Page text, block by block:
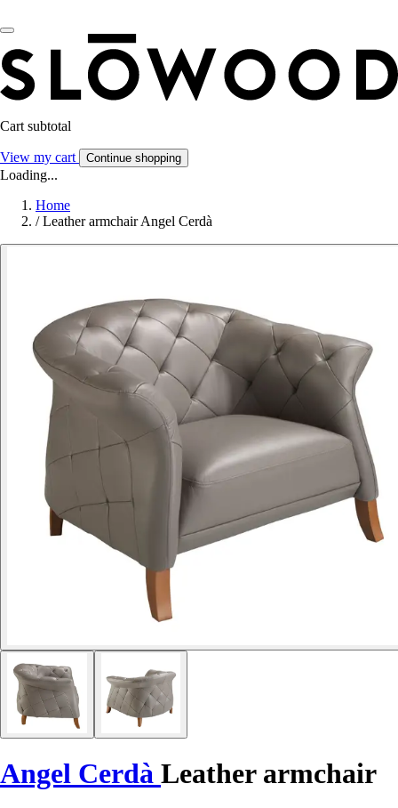
Cart subtotal
View my cart Continue shopping
Loading...
Home
/ Leather armchair Angel Cerdà
Angel Cerdà Leather armchair